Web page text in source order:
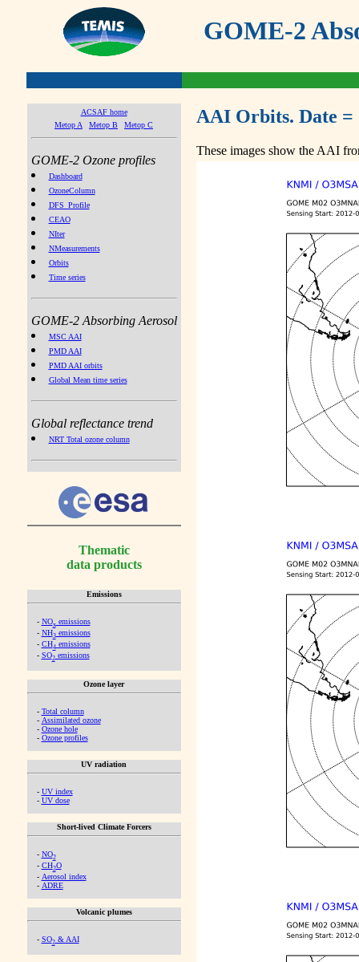
GOME-2
ACSAF home
Metop A
Metop B Metop C
GOME-2 Ozone profiles
Dashboard
OzoneColumn
DFS_Profile
CEAO
NIter
NMeasurements
Orbits
Time series
GOME-2 Absorbing Aerosol
MSC AAI
PMD AAI
PMD AAI orbits
Global Mean time series
Global reflectance trend
NRT Total ozone column
Thematic
data products
Emissions
- NOx emissions
- NH3emissions
- CH4emissions
- SO2emissions
Ozone layer
- Total column
- Assimilated ozone
- Ozone hole
- Ozone profiles
UV radiation
- UV index
- UV dose
Short-lived Climate Forcers
- NO2
- CH2O
- Aerosol index
- ADRE
Volcanic plumes
- SO2& AAI
AAI Orbits. Date =
These images show the AAI